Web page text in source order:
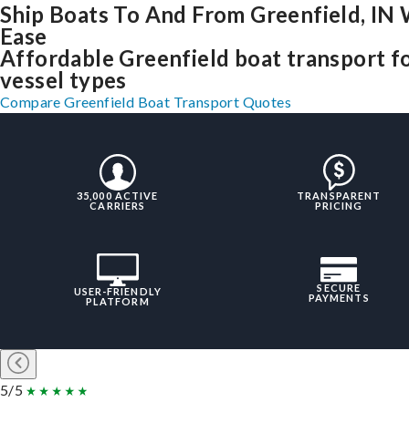
Ship Boats To And From Greenfield, IN
Ease
Affordable Greenfield boat transport
vessel types
Compare Greenfield Boat Transport Quotes
35,000 ACTIVE
CARRIERS
TRANSPARENT
PRICING
USER-FRIENDLY
PLATFORM
SECURE
PAYMENTS
5/5